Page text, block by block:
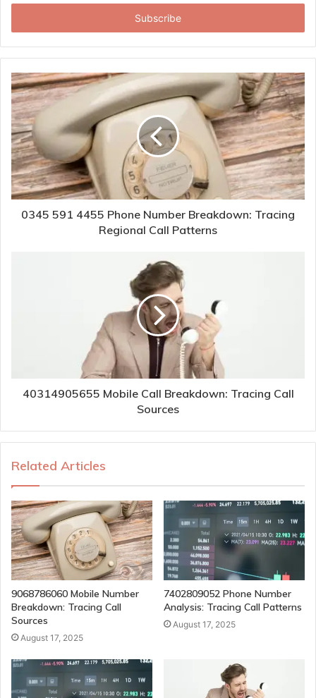
Email
0345 591 4455 Phone Number Breakdown: Tracing
Regional Call Patterns
40314905655 Mobile Call Breakdown: Tracing Call
Sources
Related Articles
9068786060 Mobile Number
Breakdown: Tracing Call
Sources
August 17, 2025
7402809052 Phone Number
Analysis: Tracing Call Patterns
August 17, 2025